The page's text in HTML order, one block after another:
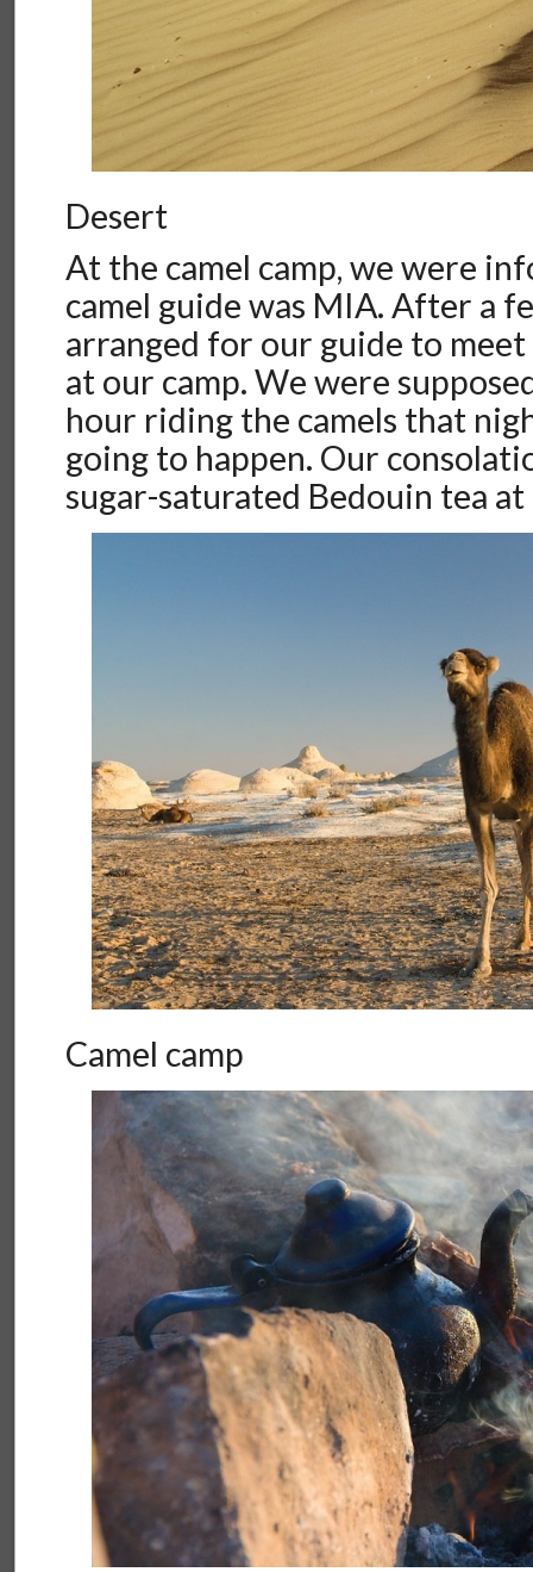
Desert
At the camel camp, we were
camel guide was MIA. After a
arranged for our guide to
at our camp. We were
hour riding the camels that
going to happen. Our
sugar-saturated Bedouin tea at
Camel camp